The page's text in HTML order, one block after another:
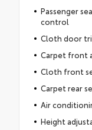
Passenger
control
Cloth door
Carpet front
Cloth front
Carpet rear
Air
Height